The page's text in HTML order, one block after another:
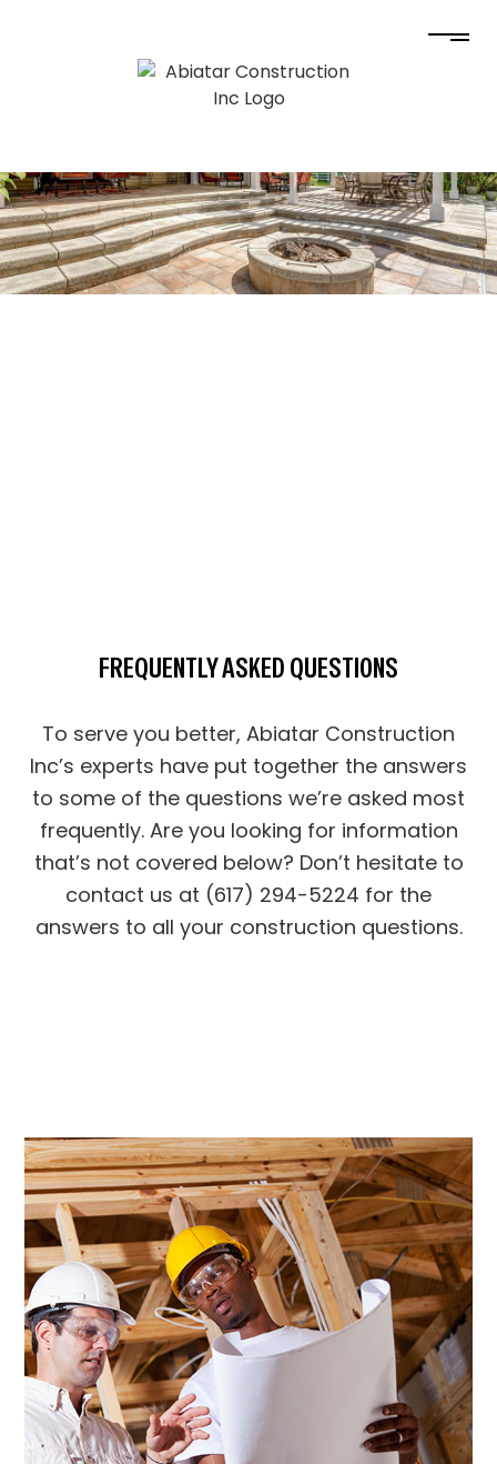
FREQUENTLY ASKED QUESTIONS
To serve you better, Abiatar Construction
Inc’s experts have put together the answers
to some of the questions we’re asked most
frequently. Are you looking for information
that’s not covered below? Don’t hesitate to
contact us at (617) 294-5224 for the
answers to all your construction questions.